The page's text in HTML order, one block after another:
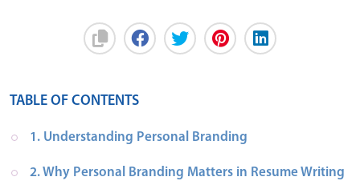
TABLE OF CONTENTS
1. Understanding Personal Branding
2. Why Personal Branding Matters in Resume Writing